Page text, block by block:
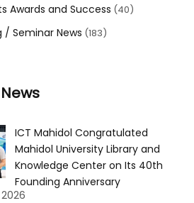
Awards and Success (40)
/ Seminar News (183)
ICT Mahidol Congratulated
Mahidol University Library and
Knowledge Center on Its 40th
Founding Anniversary